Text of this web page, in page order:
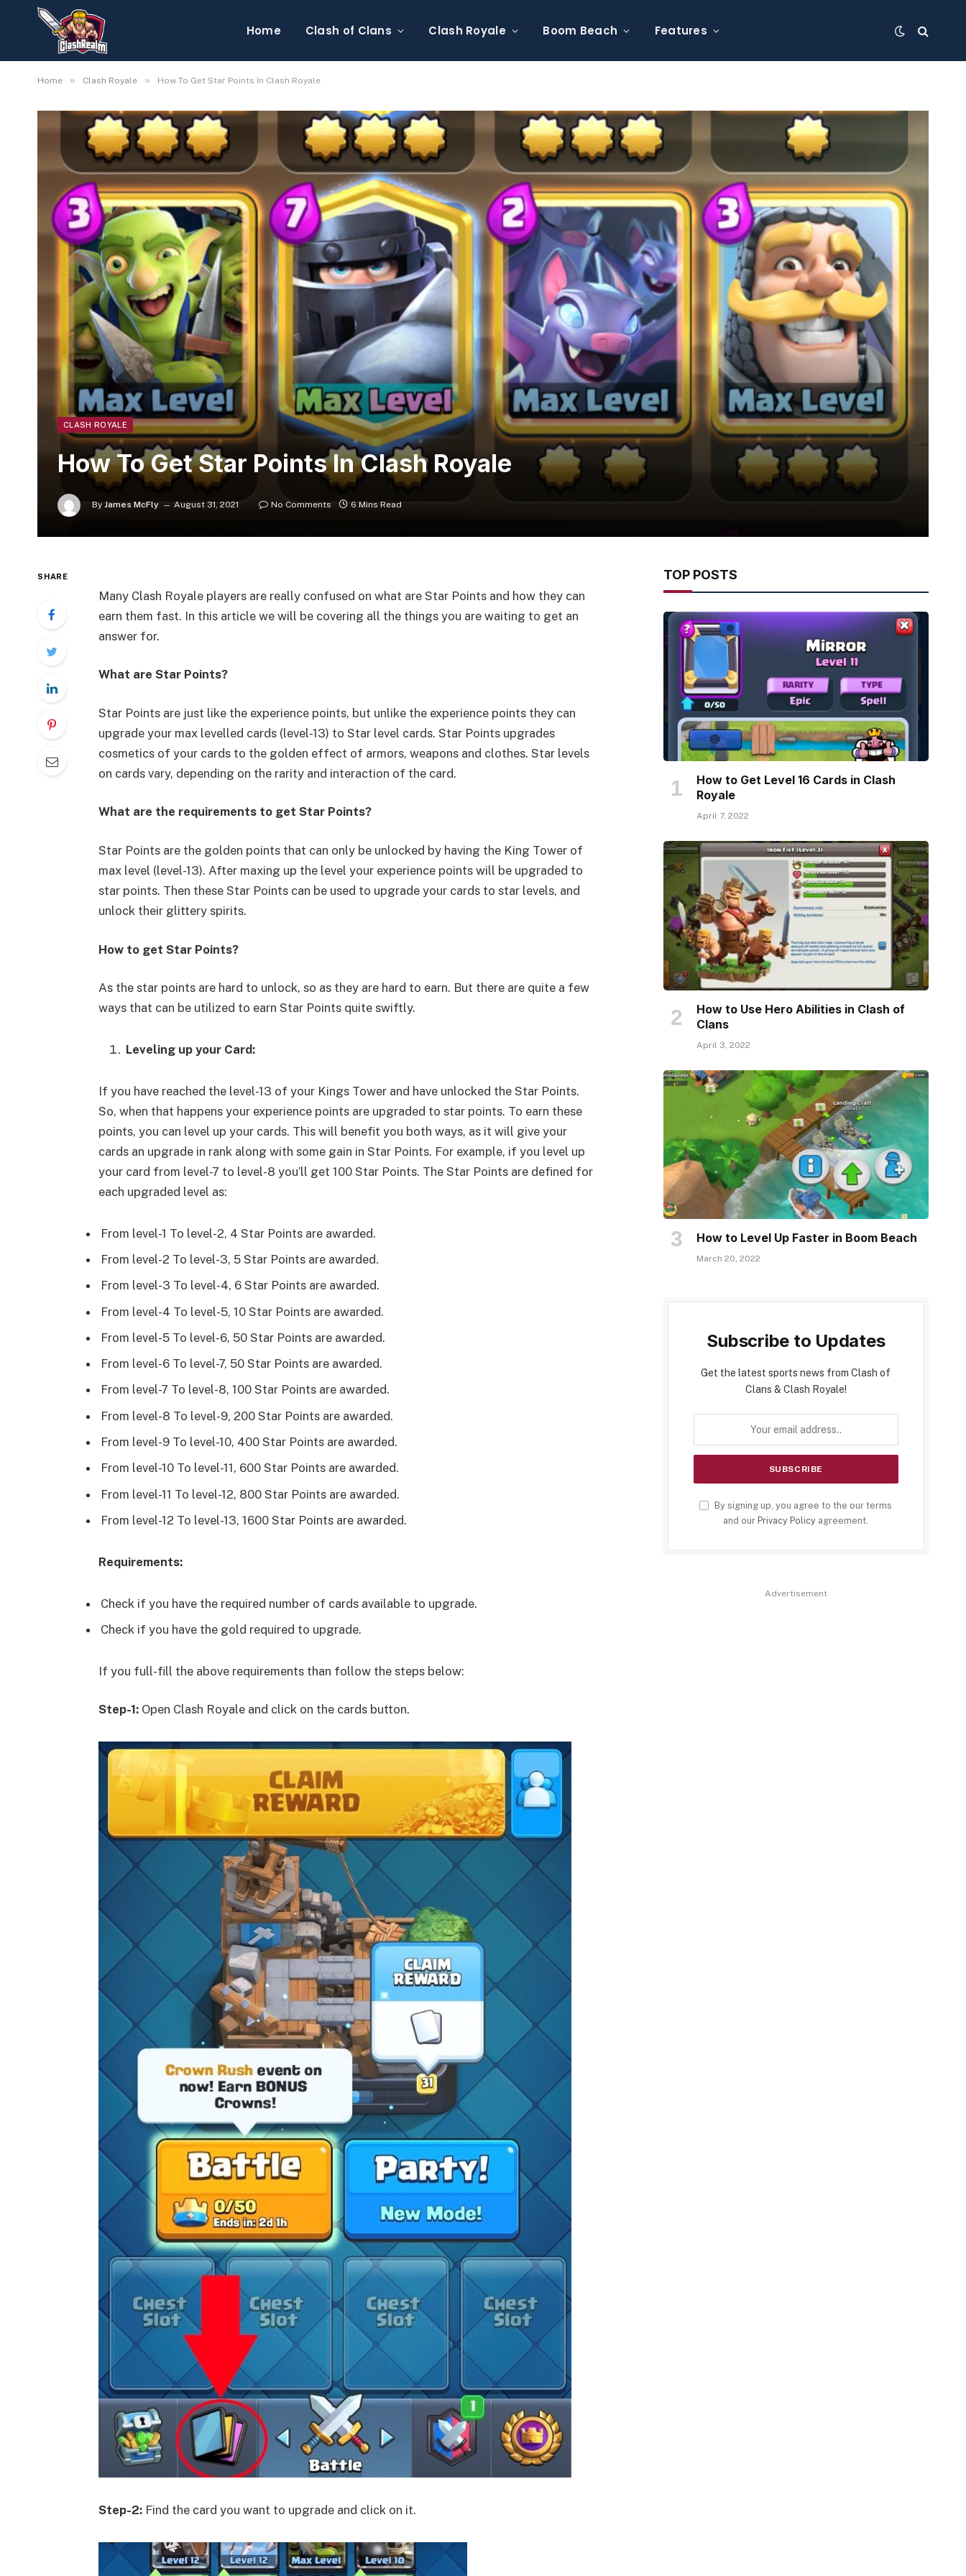
Home Clash of Clans Clash Royale Boom Beach Features
Home » Clash Royale » How To Get Star Points In Clash Royale
CLASH ROYALE
How To Get Star Points In Clash Royale
By James McFly August 31, 2021 No Comments 6 Mins Read
SHARE
Many Clash Royale players are really confused on what are Star Points and how they can
earn them fast. In this article we will be covering all the things you are waiting to get an
answer for.
What are Star Points?
Star Points are just like the experience points, but unlike the experience points they can
upgrade your max levelled cards (level-13) to Star level cards. Star Points upgrades
cosmetics of your cards to the golden effect of armors, weapons and clothes. Star levels
on cards vary, depending on the rarity and interaction of the card.
What are the requirements to get Star Points?
Star Points are the golden points that can only be unlocked by having the King Tower of
max level (level-13). After maxing up the level your experience points will be upgraded to
star points. Then these Star Points can be used to upgrade your cards to star levels, and
unlock their glittery spirits.
How to get Star Points?
As the star points are hard to unlock, so as they are hard to earn. But there are quite a few
ways that can be utilized to earn Star Points quite swiftly.
Leveling up your Card:
If you have reached the level-13 of your Kings Tower and have unlocked the Star Points.
So, when that happens your experience points are upgraded to star points. To earn these
points, you can level up your cards. This will benefit you both ways, as it will give your
cards an upgrade in rank along with some gain in Star Points. For example, if you level up
your card from level-7 to level-8 you’ll get 100 Star Points. The Star Points are defined for
each upgraded level as:
From level-1 To level-2, 4 Star Points are awarded.
From level-2 To level-3, 5 Star Points are awarded.
From level-3 To level-4, 6 Star Points are awarded.
From level-4 To level-5, 10 Star Points are awarded.
From level-5 To level-6, 50 Star Points are awarded.
From level-6 To level-7, 50 Star Points are awarded.
From level-7 To level-8, 100 Star Points are awarded.
From level-8 To level-9, 200 Star Points are awarded.
From level-9 To level-10, 400 Star Points are awarded.
From level-10 To level-11, 600 Star Points are awarded.
From level-11 To level-12, 800 Star Points are awarded.
From level-12 To level-13, 1600 Star Points are awarded.
Requirements:
Check if you have the required number of cards available to upgrade.
Check if you have the gold required to upgrade.
If you full-fill the above requirements than follow the steps below:
Step-1: Open Clash Royale and click on the cards button.
Step-2: Find the card you want to upgrade and click on it.
TOP POSTS
How to Get Level 16 Cards in Clash
Royale
April 7, 2022
How to Use Hero Abilities in Clash of
Clans
April 3, 2022
How to Level Up Faster in Boom Beach
March 20, 2022
Subscribe to Updates
Get the latest sports news from Clash of
Clans & Clash Royale!
By signing up, you agree to the our terms
and our Privacy Policy agreement.
Advertisement